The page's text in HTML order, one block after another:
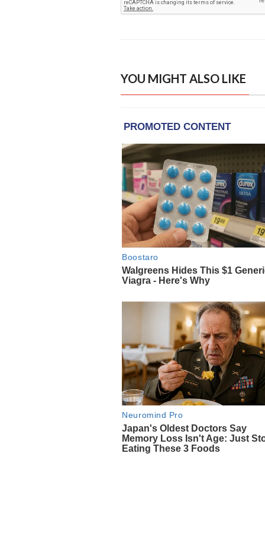
YOU MIGHT ALSO LIKE